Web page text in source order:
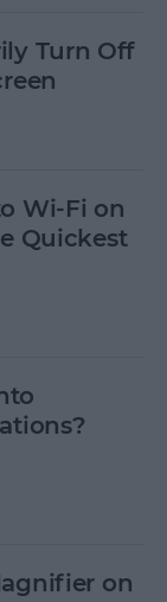
Turn Off
Wi-Fi on
Quickest
on